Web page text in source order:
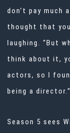
don’t pay much
thought that
laughing. “But
think about it,
actors, so I
being a director.”
Season 5 sees